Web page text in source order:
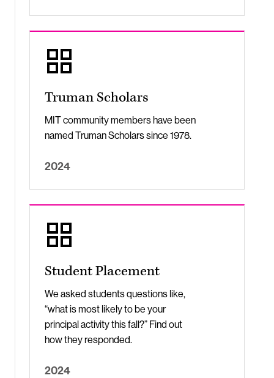
Truman Scholars
MIT community members have been
named Truman Scholars since 1978.
2024
Student Placement
We asked students questions like,
“what is most likely to be your
principal activity this fall?” Find out
how they responded.
2024